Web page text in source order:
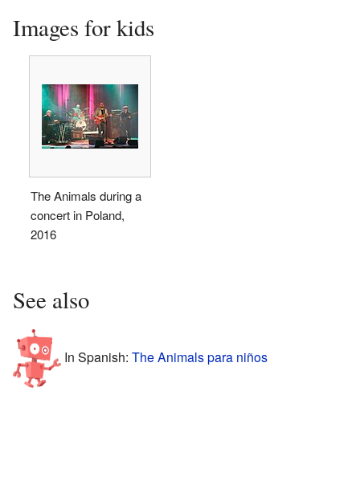
Images for kids
The Animals during a
concert in Poland,
2016
See also
In Spanish: The Animals para niños